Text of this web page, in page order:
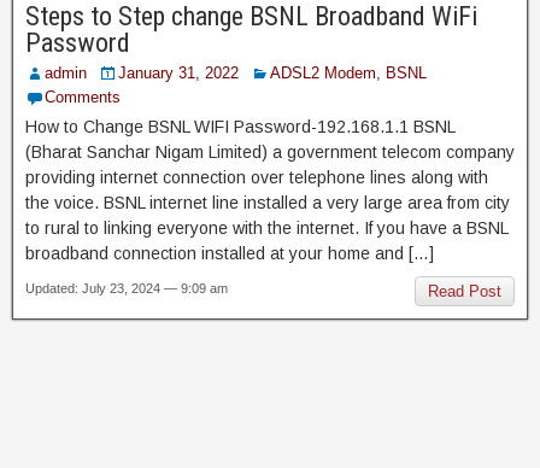
Steps to Step change BSNL Broadband WiFi
Password
admin January 31, 2022 ADSL2 Modem, BSNL
Comments
How to Change BSNL WIFI Password-192.168.1.1 BSNL
(Bharat Sanchar Nigam Limited) a government telecom company
providing internet connection over telephone lines along with
the voice. BSNL internet line installed a very large area from city
to rural to linking everyone with the internet. If you have a BSNL
broadband connection installed at your home and […]
Read Post
Updated: July 23, 2024 — 9:09 am